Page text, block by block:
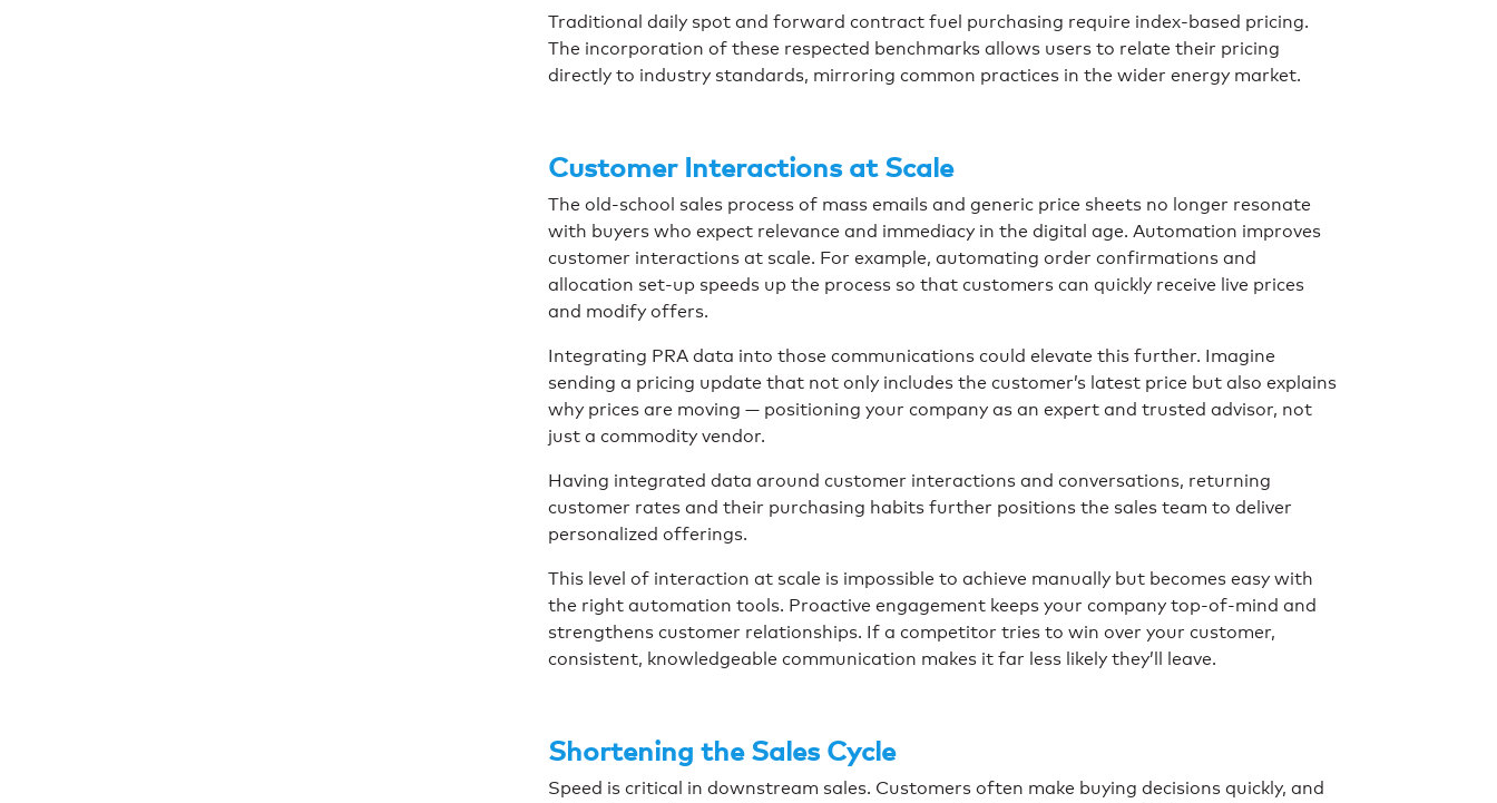
Traditional daily spot and forward contract fuel purchasing require index-based pricing.
The incorporation of these respected benchmarks allows users to relate their pricing
directly to industry standards, mirroring common practices in the wider energy market.
Customer Interactions at Scale
The old-school sales process of mass emails and generic price sheets no longer resonate
with buyers who expect relevance and immediacy in the digital age. Automation improves
customer interactions at scale. For example, automating order confirmations and
allocation set-up speeds up the process so that customers can quickly receive live prices
and modify offers.
Integrating PRA data into those communications could elevate this further. Imagine
sending a pricing update that not only includes the customer’s latest price but also explains
why prices are moving — positioning your company as an expert and trusted advisor, not
just a commodity vendor.
Having integrated data around customer interactions and conversations, returning
customer rates and their purchasing habits further positions the sales team to deliver
personalized offerings.
This level of interaction at scale is impossible to achieve manually but becomes easy with
the right automation tools. Proactive engagement keeps your company top-of-mind and
strengthens customer relationships. If a competitor tries to win over your customer,
consistent, knowledgeable communication makes it far less likely they’ll leave.
Shortening the Sales Cycle
Speed is critical in downstream sales. Customers often make buying decisions quickly, and